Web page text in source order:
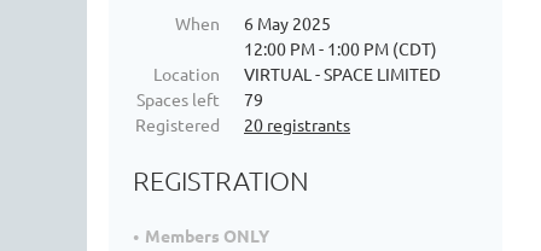
When
6 May 2025
12:00 PM - 1:00 PM (CDT)
Location
VIRTUAL - SPACE LIMITED
Spaces left
79
Registered
20 registrants
REGISTRATION
Members ONLY